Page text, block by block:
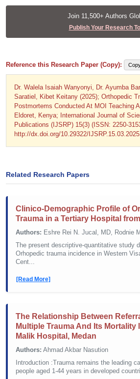
Join 11,500+ Authors
Publish Your Research
Reference this Research Paper (Copy):
Dr. Walela Isaiah Wanyonyi, Dr. Ayumba
Saratiel, Kibet Keitany (2025); Orthopedic
Postmortems Conducted At MOI Teaching
Eldoret, Kenya; International Journal of
Publications (IJSRP) 15(3) (ISSN: 2250-
http://dx.doi.org/10.29322/
Related Research Papers
Clinico-Demographic Profile of
Trauma in a Tertiary Hospital
Authors: Eshre Rei N. Jucal, MD, Rodnie
The present descriptive-quantitative study
Orhopedic trauma incidence in Western
Cent...
[Read More]
The Relationship Between
Multiple Trauma And Its Mortality
Malik Hospital, Medan
Authors: Ahmad Akbar Nasution
Introduction :Trauma remains the leading
people aged 1-44 years in developed